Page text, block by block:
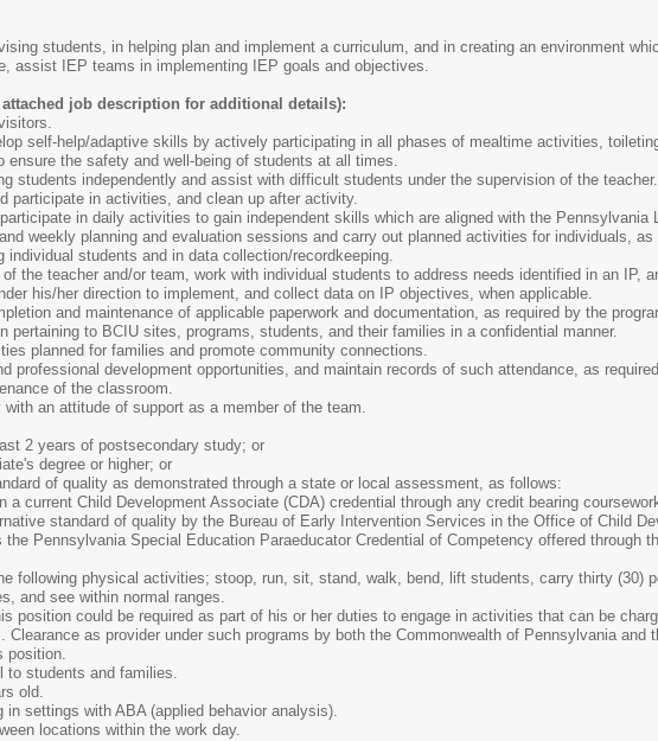
students, in helping plan and implement a curriculum, and in creating an environment
assist IEP teams in implementing IEP goals and objectives.
job description for additional details):
self-help/adaptive skills by actively participating in all phases of mealtime activities,
ensure the safety and well-being of students at all times.
students independently and assist with difficult students under the supervision of the teacher.
participate in activities, and clean up after activity.
in daily activities to gain independent skills which are aligned with the Pennsylvania
weekly planning and evaluation sessions and carry out planned activities for individuals, as
individual students and in data collection/recordkeeping.
of the teacher and/or team, work with individual students to address needs identified in an IP,
his/her direction to implement, and collect data on IP objectives, when applicable.
and maintenance of applicable paperwork and documentation, as required by the
pertaining to BCIU sites, programs, students, and their families in a confidential manner.
planned for families and promote community connections.
professional development opportunities, and maintain records of such attendance, as
of the classroom.
with an attitude of support as a member of the team.
2 years of postsecondary study; or
degree or higher; or
of quality as demonstrated through a state or local assessment, as follows:
a current Child Development Associate (CDA) credential through any credit bearing
standard of quality by the Bureau of Early Intervention Services in the Office of Child
the Pennsylvania Special Education Paraeducator Credential of Competency offered through
following physical activities; stoop, run, sit, stand, walk, bend, lift students, carry thirty (30)
and see within normal ranges.
position could be required as part of his or her duties to engage in activities that can be
Clearance as provider under such programs by both the Commonwealth of Pennsylvania and
position.
to students and families.
old.
in settings with ABA (applied behavior analysis).
locations within the work day.